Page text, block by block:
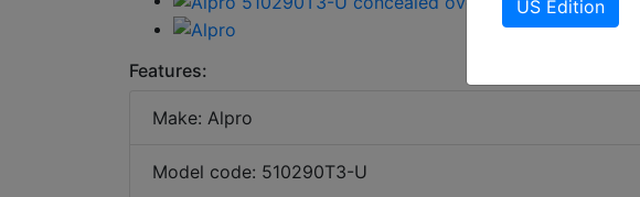
Features:
Make: Alpro
Model code: 510290T3-U
US Edition